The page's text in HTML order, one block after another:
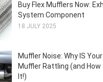
Buy Flex Mufflers Now:
System Component
18 JULY 2025
Muffler Noise: Why IS Your
Muffler Rattling (and How
It!)